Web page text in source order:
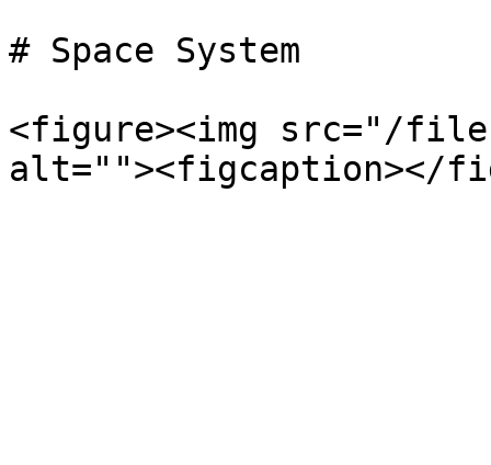
# Space System
<figure><img src="/files/